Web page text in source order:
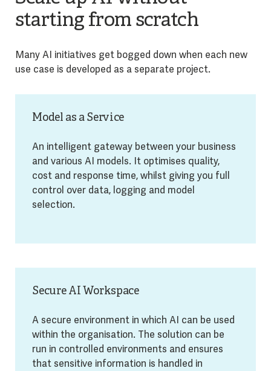
starting from scratch
Many AI initiatives get bogged down when each new
use case is developed as a separate project.
Model as a Service
An intelligent gateway between your business
and various AI models. It optimises quality,
cost and response time, whilst giving you full
control over data, logging and model
selection.
Secure AI Workspace
A secure environment in which AI can be used
within the organisation. The solution can be
run in controlled environments and ensures
that sensitive information is handled in